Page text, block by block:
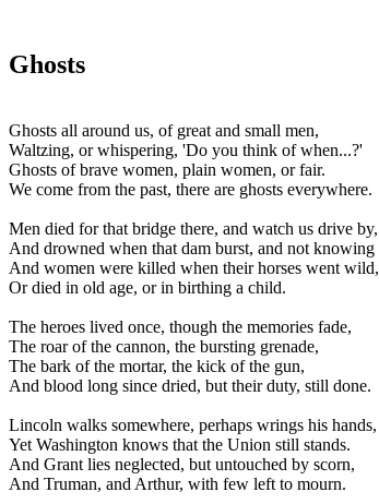
Ghosts
Ghosts all around us, of great and small men,
Waltzing, or whispering, 'Do you think of when...?'
Ghosts of brave women, plain women, or fair.
We come from the past, there are ghosts everywhere.
Men died for that bridge there, and watch us drive by,
And drowned when that dam burst, and not knowing
And women were killed when their horses went wild,
Or died in old age, or in birthing a child.
The heroes lived once, though the memories fade,
The roar of the cannon, the bursting grenade,
The bark of the mortar, the kick of the gun,
And blood long since dried, but their duty, still done.
Lincoln walks somewhere, perhaps wrings his hands,
Yet Washington knows that the Union still stands.
And Grant lies neglected, but untouched by scorn,
And Truman, and Arthur, with few left to mourn.